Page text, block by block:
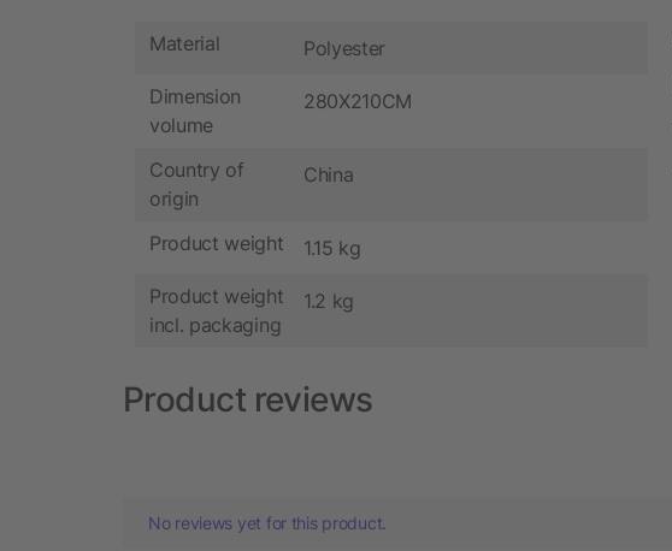
Material Polyester
Dimension
volume
280X210CM
Country of
origin
China
Product weight 1.15 kg
Product weight
incl. packaging
1.2 kg
Product reviews
No reviews yet for this product.